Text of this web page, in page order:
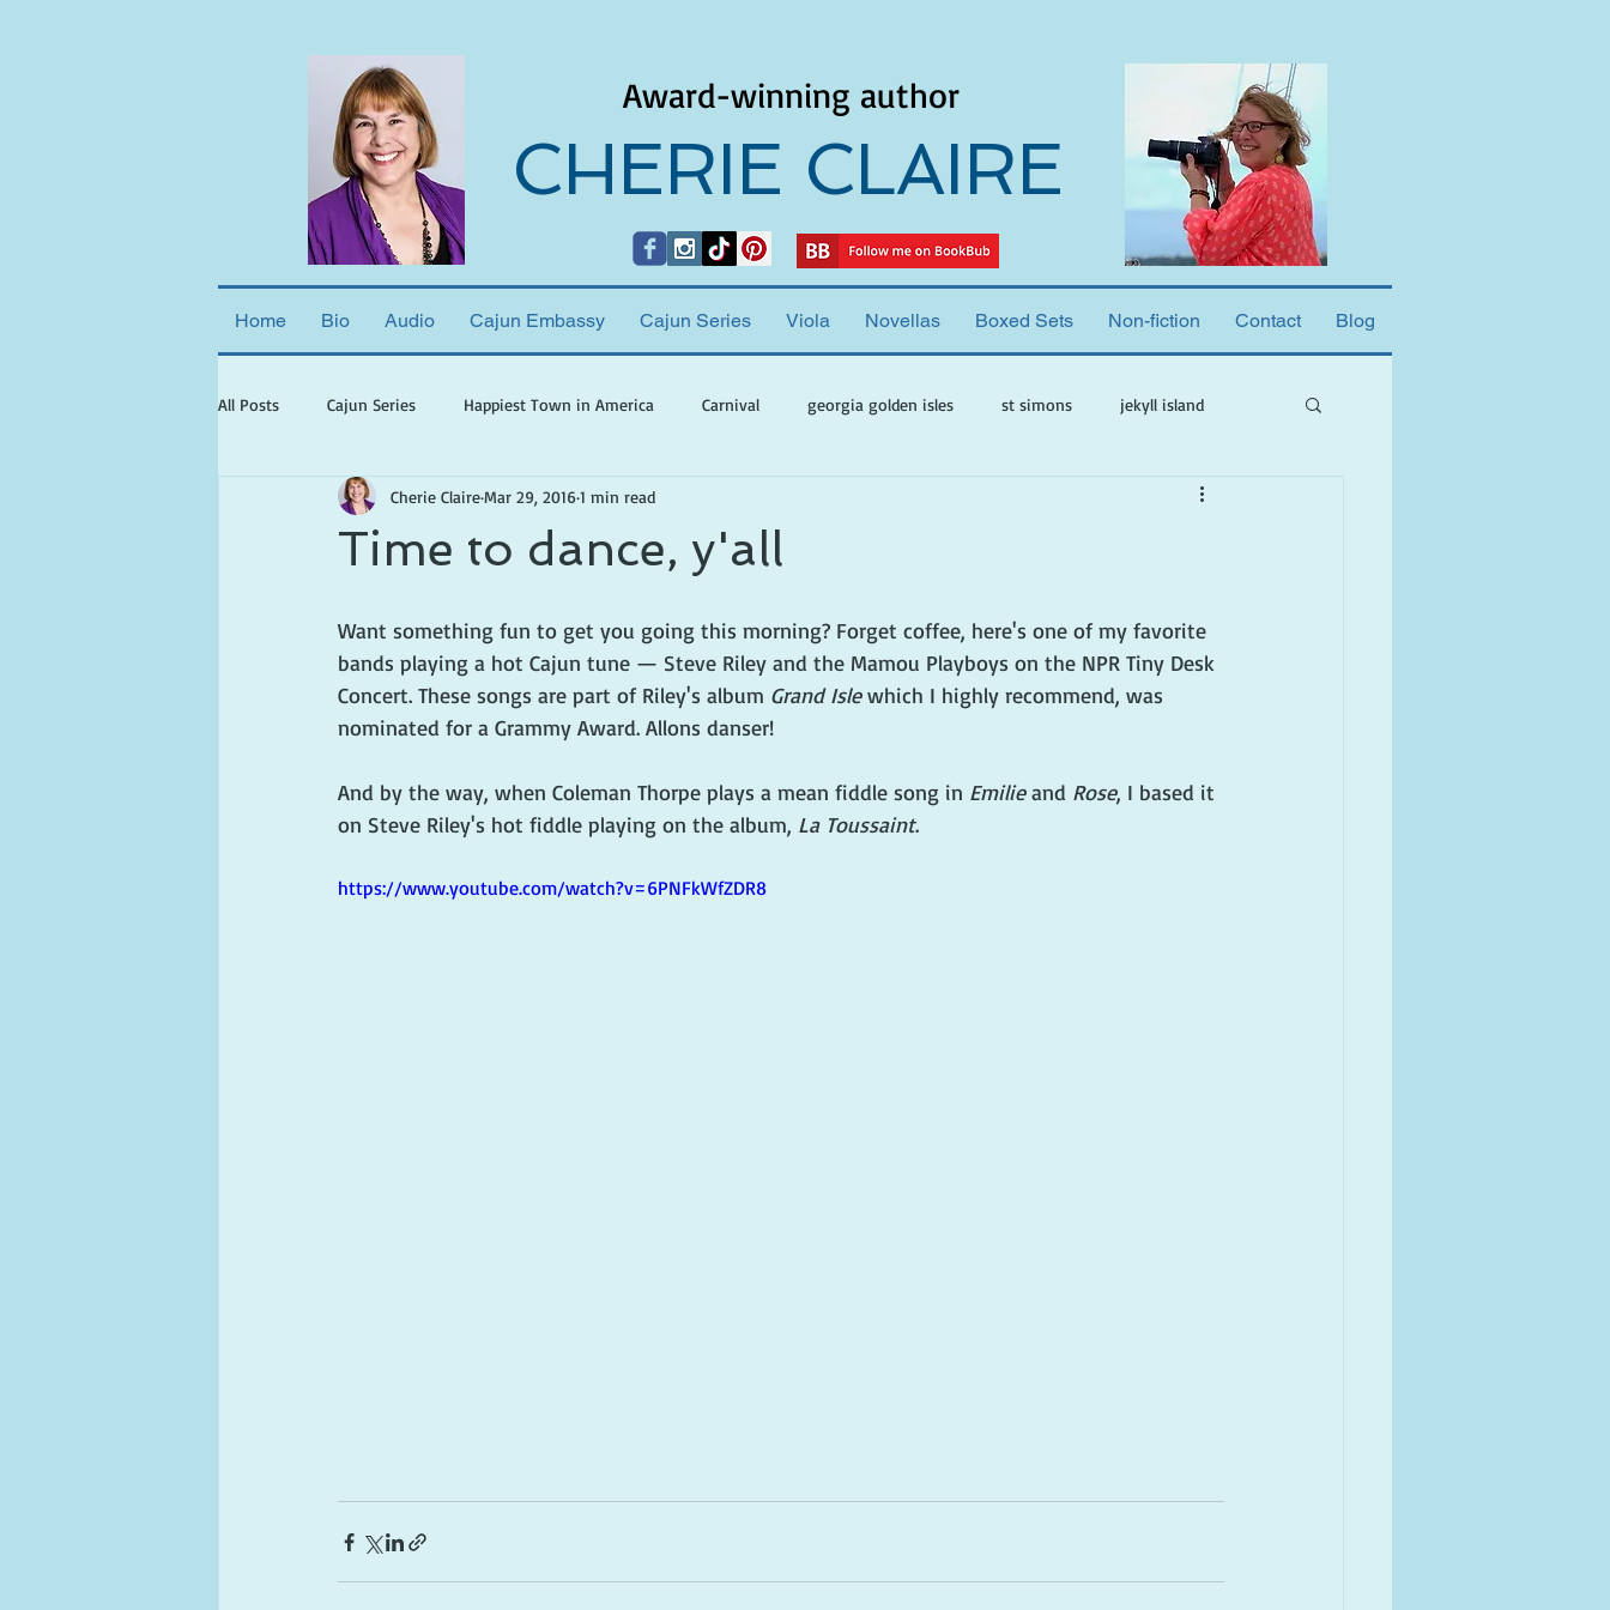
Award-winning author
CHERIE CLAIRE
Home Bio Audio Cajun Embassy Cajun Series Viola Novellas Boxed Sets Non-fiction Contact Blog
All Posts Cajun Series Happiest Town in America Carnival georgia golden isles st simons jekyll island
books set in georgia books with ghosts paranormal mystery
Time to dance, y'all
Cherie ClaireMar 29, 20161 min read
Want something fun to get you going this morning? Forget coffee, here's one of my favorite
bands playing a hot Cajun tune — Steve Riley and the Mamou Playboys on the NPR Tiny Desk
Concert. These songs are part of Riley's album Grand Isle which I highly recommend, was
nominated for a Grammy Award. Allons danser!
And by the way, when Coleman Thorpe plays a mean fiddle song in Emilie and Rose, I based it
on Steve Riley's hot fiddle playing on the album, La Toussaint.
https://www.youtube.com/watch?v=6PNFkWfZDR8